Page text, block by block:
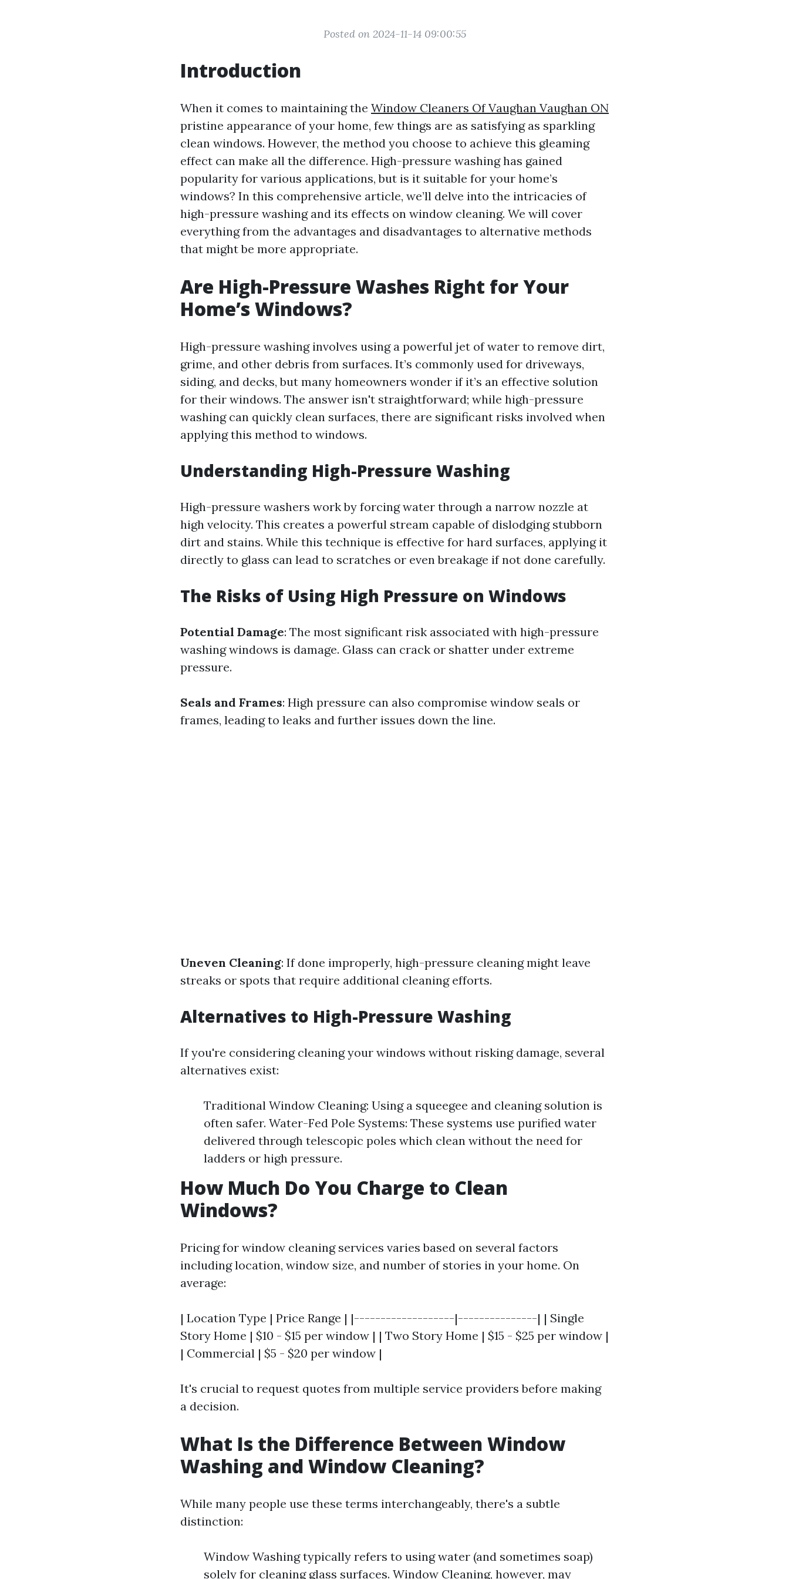
Posted on 2024-11-14 09:00:55
Introduction
When it comes to maintaining the Window Cleaners Of Vaughan Vaughan ON
pristine appearance of your home, few things are as satisfying as sparkling
clean windows. However, the method you choose to achieve this gleaming
effect can make all the difference. High-pressure washing has gained
popularity for various applications, but is it suitable for your home’s
windows? In this comprehensive article, we’ll delve into the intricacies of
high-pressure washing and its effects on window cleaning. We will cover
everything from the advantages and disadvantages to alternative methods
that might be more appropriate.
Are High-Pressure Washes Right for Your
Home’s Windows?
High-pressure washing involves using a powerful jet of water to remove dirt,
grime, and other debris from surfaces. It’s commonly used for driveways,
siding, and decks, but many homeowners wonder if it’s an effective solution
for their windows. The answer isn't straightforward; while high-pressure
washing can quickly clean surfaces, there are significant risks involved when
applying this method to windows.
Understanding High-Pressure Washing
High-pressure washers work by forcing water through a narrow nozzle at
high velocity. This creates a powerful stream capable of dislodging stubborn
dirt and stains. While this technique is effective for hard surfaces, applying it
directly to glass can lead to scratches or even breakage if not done carefully.
The Risks of Using High Pressure on Windows
Potential Damage: The most significant risk associated with high-pressure
washing windows is damage. Glass can crack or shatter under extreme
pressure.
Seals and Frames: High pressure can also compromise window seals or
frames, leading to leaks and further issues down the line.
Uneven Cleaning: If done improperly, high-pressure cleaning might leave
streaks or spots that require additional cleaning efforts.
Alternatives to High-Pressure Washing
If you're considering cleaning your windows without risking damage, several
alternatives exist:
Traditional Window Cleaning: Using a squeegee and cleaning solution is
often safer. Water-Fed Pole Systems: These systems use purified water
delivered through telescopic poles which clean without the need for
ladders or high pressure.
How Much Do You Charge to Clean
Windows?
Pricing for window cleaning services varies based on several factors
including location, window size, and number of stories in your home. On
average:
| Location Type | Price Range | |-------------------|---------------| | Single
Story Home | $10 - $15 per window | | Two Story Home | $15 - $25 per window |
| Commercial | $5 - $20 per window |
It's crucial to request quotes from multiple service providers before making
a decision.
What Is the Difference Between Window
Washing and Window Cleaning?
While many people use these terms interchangeably, there's a subtle
distinction:
Window Washing typically refers to using water (and sometimes soap)
solely for cleaning glass surfaces. Window Cleaning, however, may